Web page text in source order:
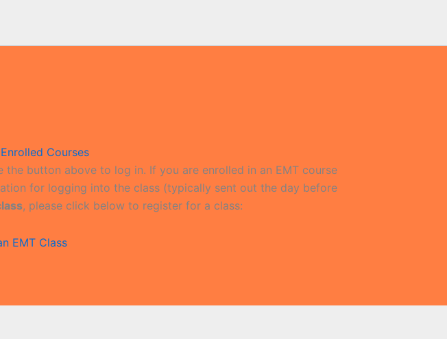
Courses
button above to log in. If you are enrolled in an EMT course
for logging into the class (typically sent out the day before
, please click below to register for a class:
EMT Class